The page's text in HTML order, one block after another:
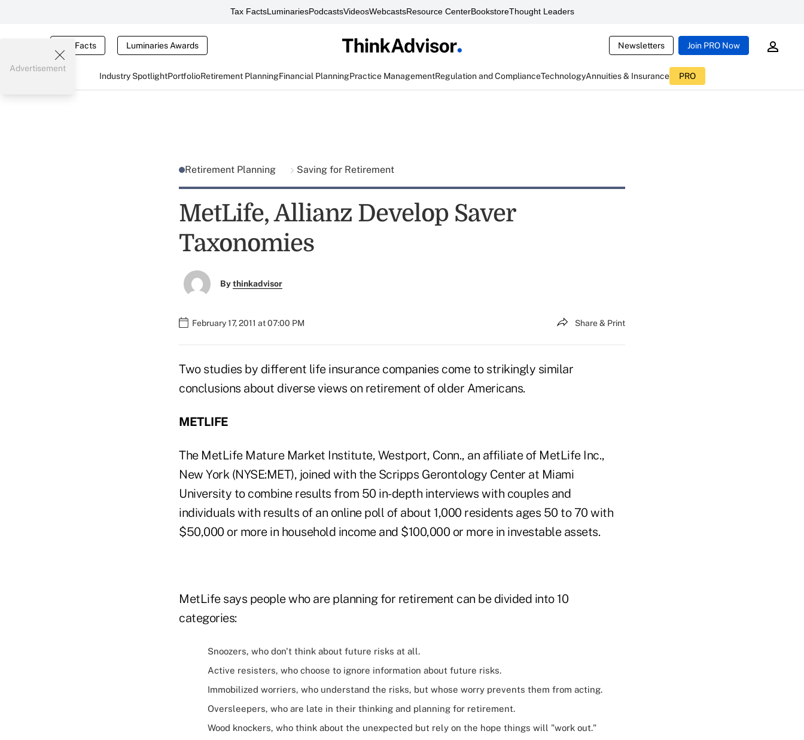
Tax FactsLuminariesPodcastsVideosWebcastsResource CenterBookstoreThought Leaders
Tax Facts Luminaries Awards Newsletters Join PRO Now
Industry SpotlightPortfolioRetirement PlanningFinancial PlanningPractice ManagementRegulation and ComplianceTechnologyAnnuities & Insurance PRO
Advertisement
Retirement Planning Saving for Retirement
MetLife, Allianz Develop Saver
Taxonomies
Bythinkadvisor
February 17, 2011 at 07:00 PM Share & Print
Two studies by different life insurance companies come to strikingly similar
conclusions about diverse views on retirement of older Americans.
METLIFE
The MetLife Mature Market Institute, Westport, Conn., an affiliate of MetLife Inc.,
New York (NYSE:MET), joined with the Scripps Gerontology Center at Miami
University to combine results from 50 in-depth interviews with couples and
individuals with results of an online poll of about 1,000 residents ages 50 to 70 with
$50,000 or more in household income and $100,000 or more in investable assets.
MetLife says people who are planning for retirement can be divided into 10
categories:
Snoozers, who don't think about future risks at all.
Active resisters, who choose to ignore information about future risks.
Immobilized worriers, who understand the risks, but whose worry prevents them from acting.
Oversleepers, who are late in their thinking and planning for retirement.
Wood knockers, who think about the unexpected but rely on the hope things will "work out."